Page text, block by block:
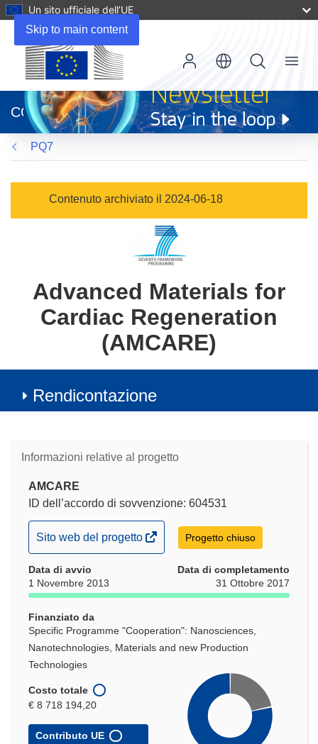
Skip to main content
Un sito ufficiale dell’UE
apre
in
una
nuova
finestra)
CORDIS
Menu
PQ7
Contenuto archiviato il 2024-06-18
Advanced Materials for
Cardiac Regeneration
(AMCARE)
Rendicontazione
Informazioni relative al progetto
AMCARE
ID dell’accordo di sovvenzione: 604531
(si
apre
in
una
finestra)
Sito web del progetto Progetto chiuso
Data di avvio
1 Novembre 2013
Data di completamento
31 Ottobre 2017
Finanziato da
Specific Programme "Cooperation": Nanosciences,
Nanotechnologies, Materials and new Production
Technologies
Costo totale
€ 8 718 194,20
Contributo UE